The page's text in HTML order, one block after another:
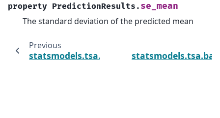
property PredictionResults. se_mean
The standard deviation of the predicted mean
Previous